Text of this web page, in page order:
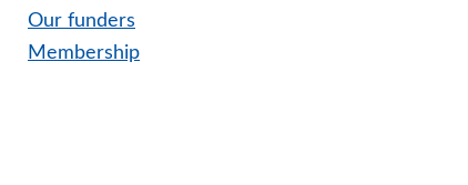
Our funders
Membership